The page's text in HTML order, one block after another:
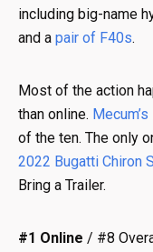
including big-name
and a pair of F40s.
Most of the action
than online.
of the ten. The only
2022 Bugatti Chiron
Bring a Trailer.
#1 Online / #8